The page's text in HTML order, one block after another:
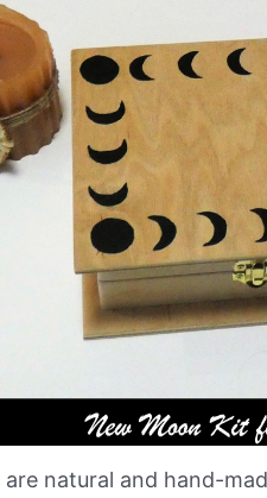
are natural and hand-